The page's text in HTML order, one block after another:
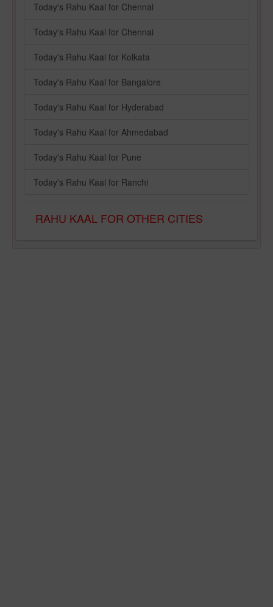
Today's Rahu Kaal for Chennai
Today's Rahu Kaal for Chennai
Today's Rahu Kaal for Kolkata
Today's Rahu Kaal for Bangalore
Today's Rahu Kaal for Hyderabad
Today's Rahu Kaal for Ahmedabad
Today's Rahu Kaal for Pune
Today's Rahu Kaal for Ranchi
RAHU KAAL FOR OTHER CITIES